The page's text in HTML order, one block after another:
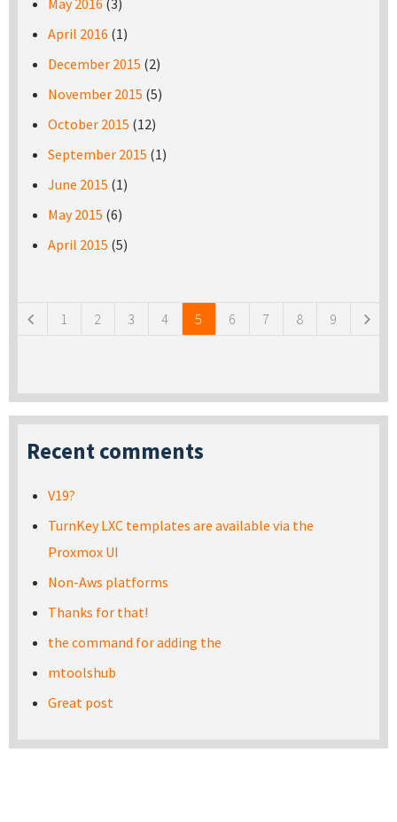
May 2016 (3)
April 2016 (1)
December 2015 (2)
November 2015 (5)
October 2015 (12)
September 2015 (1)
June 2015 (1)
May 2015 (6)
April 2015 (5)
1 2 3 4 5 6 7 8 9
Recent comments
V19?
TurnKey LXC templates are available via the
Proxmox UI
Non-Aws platforms
Thanks for that!
the command for adding the
mtoolshub
Great post